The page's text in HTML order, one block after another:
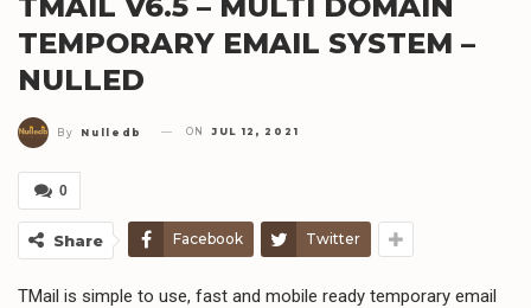
TEMPORARY EMAIL SYSTEM –
NULLED
By Nulledb ON JUL 12, 2021
0
Share Facebook Twitter
TMail is simple to use, fast and mobile ready temporary email